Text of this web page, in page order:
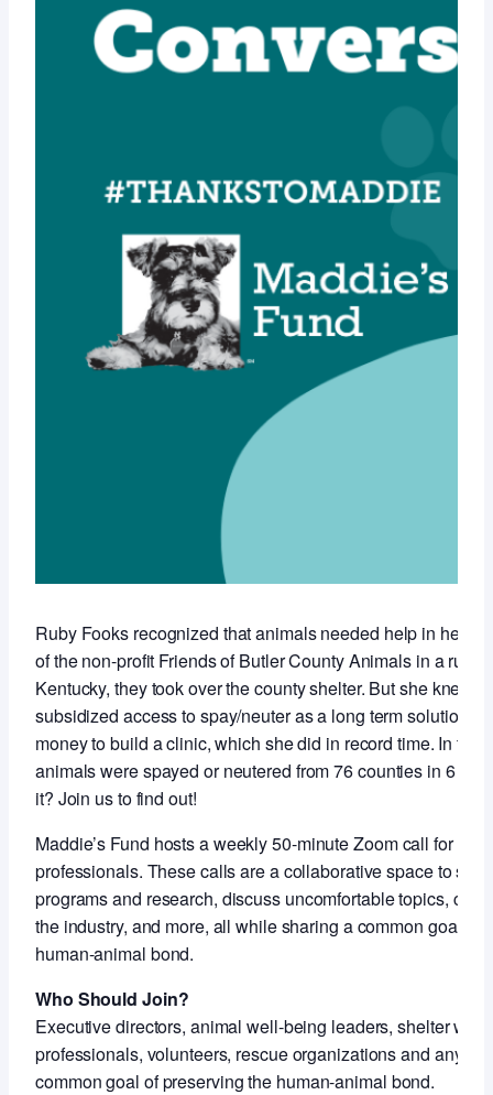
Ruby Fooks recognized that animals needed help in her
of the non-profit Friends of Butler County Animals in a
Kentucky, they took over the county shelter. But she knew
subsidized access to spay/neuter as a long term solution
money to build a clinic, which she did in record time. In the
animals were spayed or neutered from 76 counties in 6
it? Join us to find out!
Maddie’s Fund hosts a weekly 50-minute Zoom call for
professionals. These calls are a collaborative space to
programs and research, discuss uncomfortable topics,
the industry, and more, all while sharing a common goal of
human-animal bond.
Who Should Join?
Executive directors, animal well-being leaders, shelter
professionals, volunteers, rescue organizations and
common goal of preserving the human-animal bond.